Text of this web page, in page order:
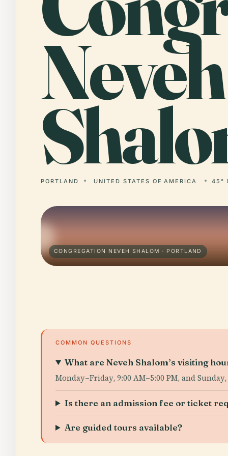
Neveh
PORTLAND UNITED STATES OF AMERICA 45°
CONGREGATION NEVEH SHALOM · PORTLAND
COMMON QUESTIONS
What are Neveh Shalom’s visiting
Monday–Friday, 9:00 AM–5:00 PM, and
Is there an admission fee or ticket
Are guided tours available?